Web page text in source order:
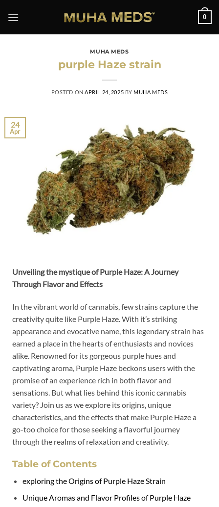
0
MUHA MEDS
purple Haze strain
POSTED ON APRIL 24, 2025 BY MUHA MEDS
24
Apr
Unveiling the mystique of Purple Haze: A Journey
Through Flavor and Effects
In the vibrant world of cannabis, few strains capture the
creativity quite like Purple Haze. With it’s striking
appearance and evocative name, this legendary strain has
earned a place in the hearts of enthusiasts and novices
alike. Renowned for its gorgeous purple hues and
captivating aroma, Purple Haze beckons users with the
promise of an experience rich in both flavor and
sensations. But what lies behind this iconic cannabis
variety? Join us as we explore its origins, unique
characteristics, and the effects that make Purple Haze a
go-too choice for those seeking a flavorful journey
through the realms of relaxation and creativity.
Table of Contents
exploring the Origins of Purple Haze Strain
Unique Aromas and Flavor Profiles of Purple Haze